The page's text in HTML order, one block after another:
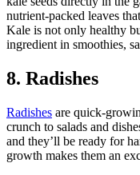
nutrient-packed leaves
Kale is not only healthy
ingredient in smoothies,
8. Radishes
Radishes are quick-
crunch to salads and
and they’ll be ready for
growth makes them an